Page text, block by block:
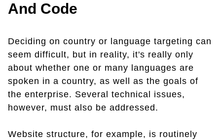
And Code
Deciding on country or language targeting can
seem difficult, but in reality, it's really only
about whether one or many languages are
spoken in a country, as well as the goals of
the enterprise. Several technical issues,
however, must also be addressed.
Website structure, for example, is routinely